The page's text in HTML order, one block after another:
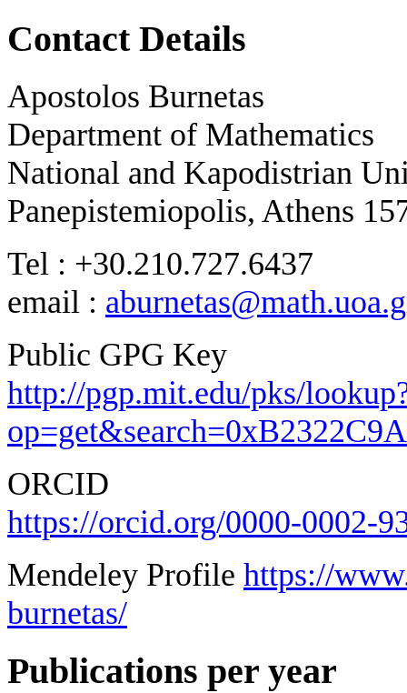
Contact Details
Apostolos Burnetas
Department of Mathematics
National and Kapodistrian
Panepistemiopolis, Athens
Tel : +30.210.727.6437
email :
Public GPG Key
http://pgp.mit.edu/pks/
ORCID
https://orcid.org/0000-0002-
Mendeley Profile https://
burnetas/
Publications per year